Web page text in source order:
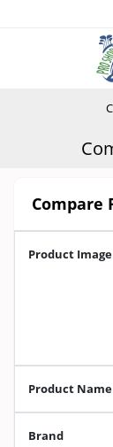
Compare
Product Image
Product Name
Brand